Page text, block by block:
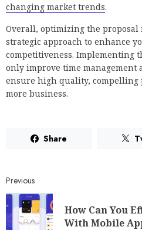
changing market trends.
Overall, optimizing the proposal
strategic approach to enhance
competitiveness. Implementing
only improve time management
ensure high quality, compelling
more business.
Share
Previous
How Can You
With Mobile